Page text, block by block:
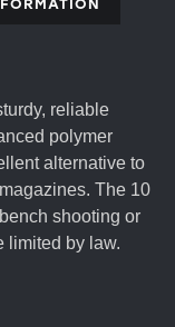
reliable
polymer
alternative to
The 10
shooting or
limited by law.